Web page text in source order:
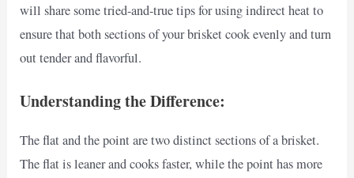
will share some tried-and-true tips for using indirect heat to
ensure that both sections of your brisket cook evenly and turn
out tender and flavorful.
Understanding the Difference:
The flat and the point are two distinct sections of a brisket.
The flat is leaner and cooks faster, while the point has more